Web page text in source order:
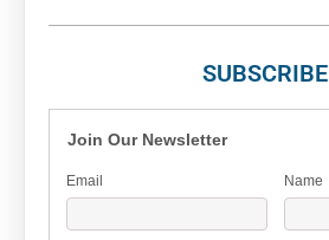
SUBSCRIBE
Join Our Newsletter
Email Name